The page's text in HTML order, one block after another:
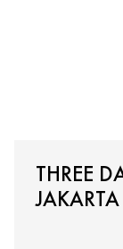
THREE
JAKARTA